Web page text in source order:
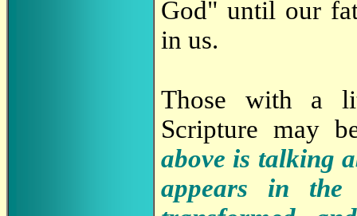
God" until our
in us.
Those with a
Scripture may
above is talking
appears in